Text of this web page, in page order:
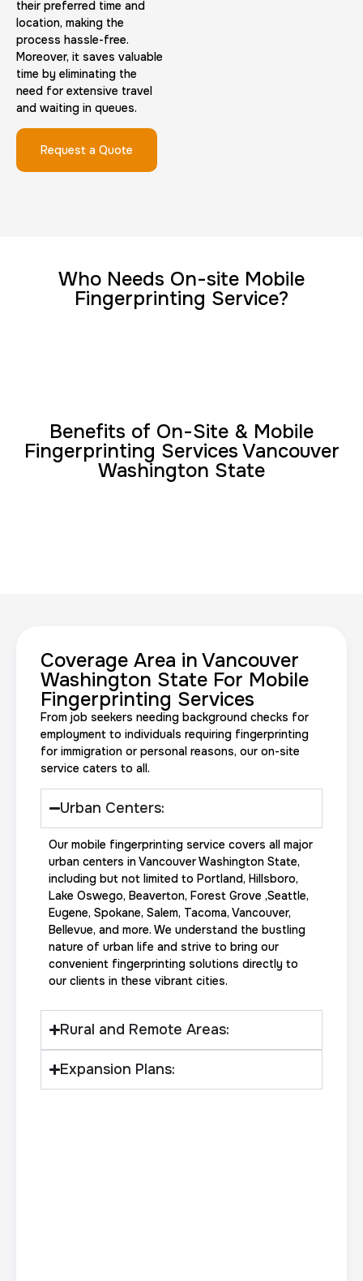
Maryland Fingerprints Card
Duration: 30 m
20 Fingerprinting Cards
Duration:30 m Price: $200.0
Data Based Background check
Duration: Price: $125.0
Actual ink card
Duration:30 m Price: $75.0
their preferred time and
location, making the
process hassle-free.
Moreover, it saves valuable
time by eliminating the
need for extensive travel
and waiting in queues.
Request a Quote
Who Needs On-site Mobile
Fingerprinting Service?
Benefits of On-Site & Mobile
Fingerprinting Services Vancouver
Washington State
Coverage Area in Vancouver
Washington State For Mobile
Fingerprinting Services
From job seekers needing background checks for
employment to individuals requiring fingerprinting
for immigration or personal reasons, our on-site
service caters to all.
Urban Centers:
Our mobile fingerprinting service covers all major
urban centers in Vancouver Washington State,
including but not limited to Portland, Hillsboro,
Lake Oswego, Beaverton, Forest Grove ,Seattle,
Eugene, Spokane, Salem, Tacoma, Vancouver,
Bellevue, and more. We understand the bustling
nature of urban life and strive to bring our
convenient fingerprinting solutions directly to
our clients in these vibrant cities.
Rural and Remote Areas:
Expansion Plans: